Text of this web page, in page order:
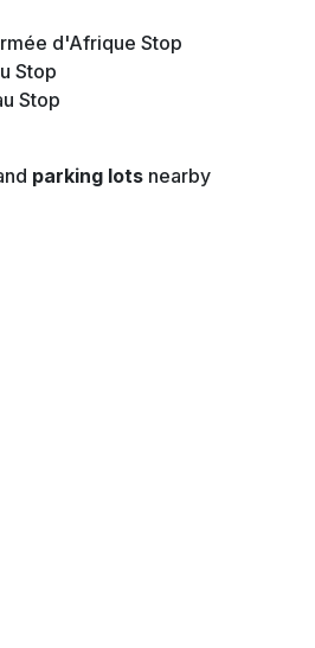
d'Afrique Stop
Stop
Stop
parking lots nearby